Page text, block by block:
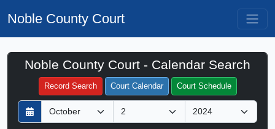
Noble County Court
Noble County Court - Calendar Search
Record Search Court Calendar Court Schedule
D
a
M
o
Y
e
Filter Hearings